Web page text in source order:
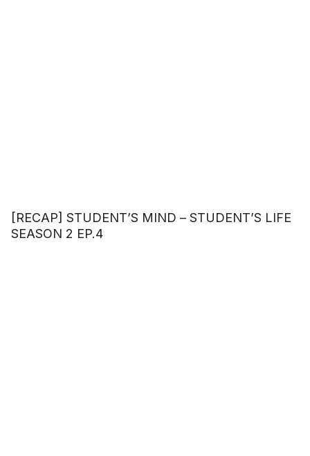
[RECAP] STUDENT’S MIND – STUDENT’S LIFE
SEASON 2 EP.4